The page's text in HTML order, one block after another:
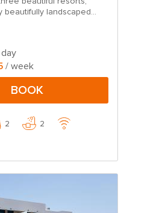
beautifully landscaped...
/ week
BOOK
2 2